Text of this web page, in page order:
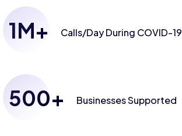
1M+ Calls/DayDuring COVID-19
500+ BusinessesSupported